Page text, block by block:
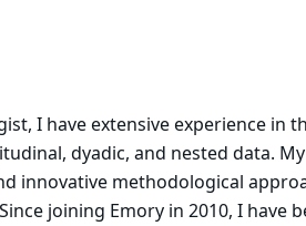
I have extensive experience in
dyadic, and nested data.
innovative methodological
joining Emory in 2010, I have